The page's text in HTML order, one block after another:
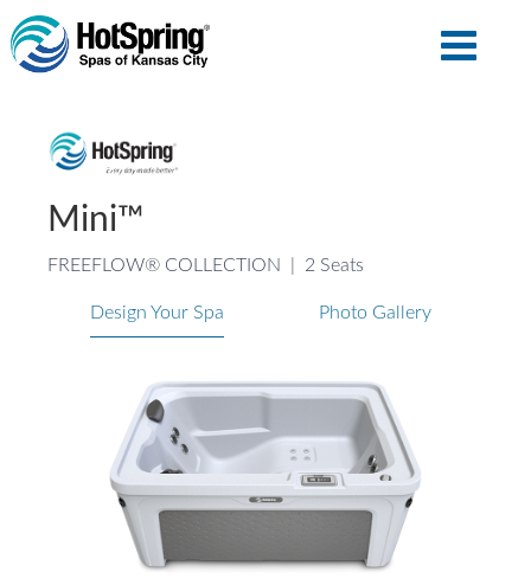
Mini™
FREEFLOW® COLLECTION 2 Seats
Design Your Spa Photo Gallery